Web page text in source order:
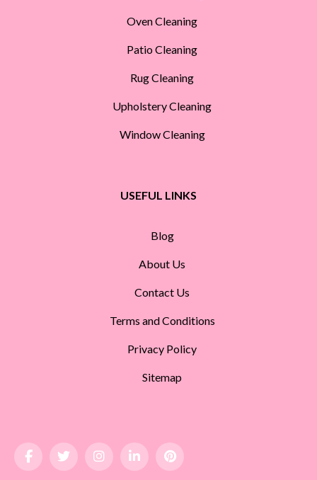
Oven Cleaning
Patio Cleaning
Rug Cleaning
Upholstery Cleaning
Window Cleaning
USEFUL LINKS
Blog
About Us
Contact Us
Terms and Conditions
Privacy Policy
Sitemap